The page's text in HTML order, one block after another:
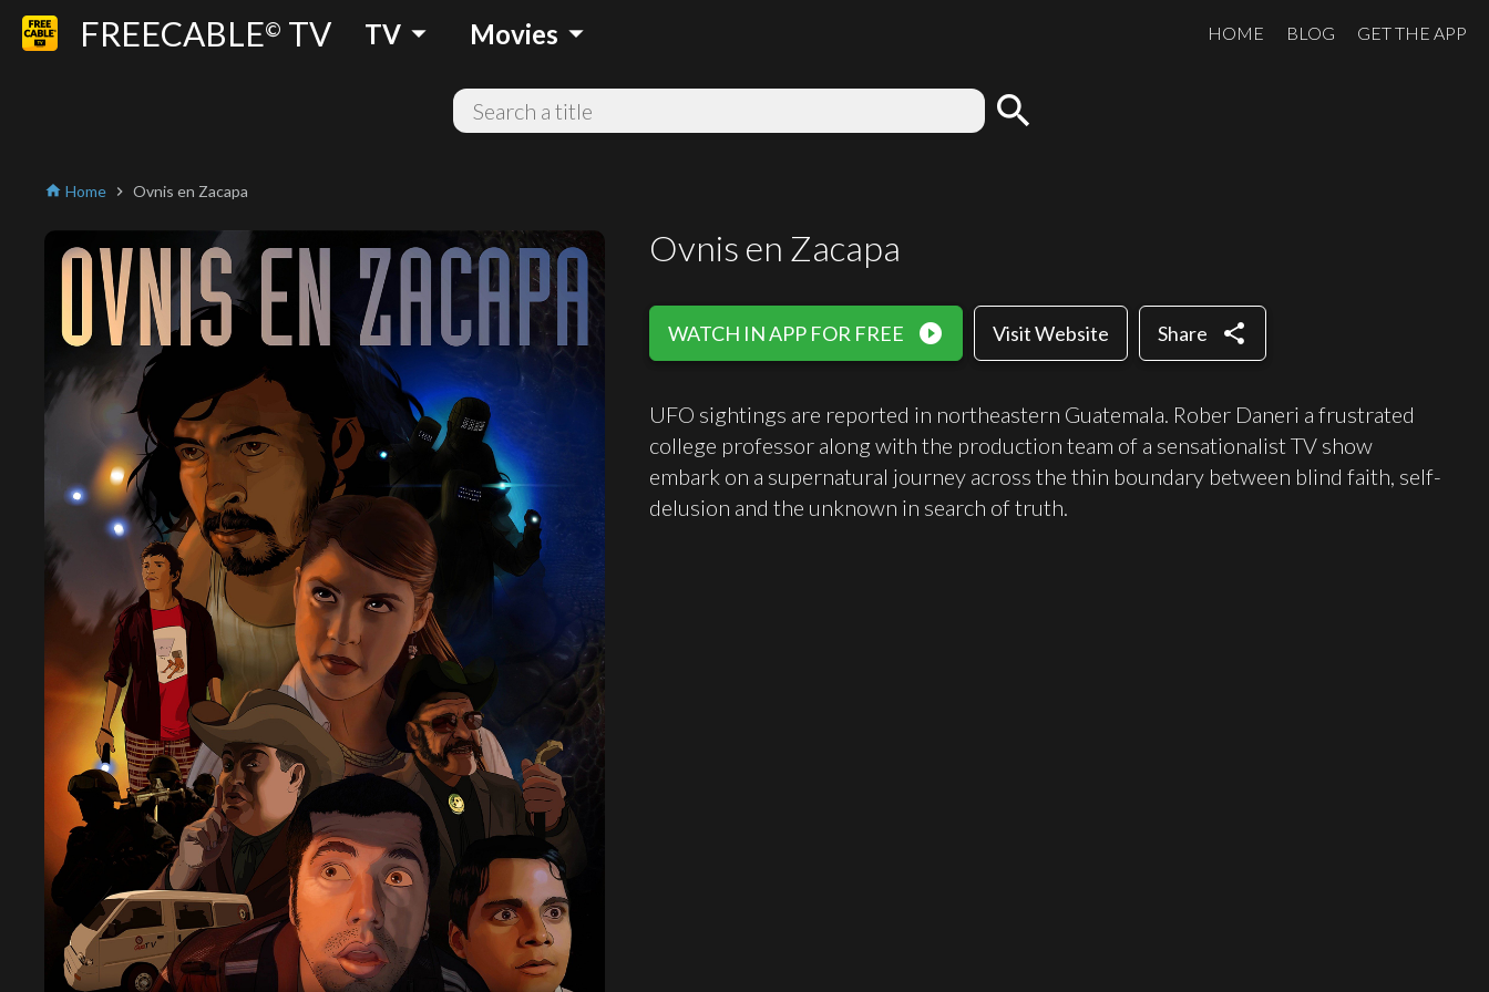
FREECABLE© TV TV arrow_drop_down Movies arrow_drop_down HOME BLOG GET THE APP
search
home Home chevron_right Ovnis en Zacapa
Ovnis en Zacapa
WATCH IN APP FOR FREE play_circle_filled Visit Website Share share
UFO sightings are reported in northeastern Guatemala. Rober Daneri a frustrated
college professor along with the production team of a sensationalist TV show
embark on a supernatural journey across the thin boundary between blind faith, self-
delusion and the unknown in search of truth.